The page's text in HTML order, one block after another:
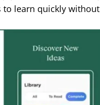
learn quickly